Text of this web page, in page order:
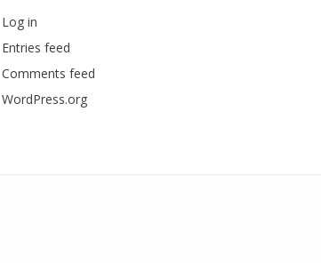
Log in
Entries feed
Comments feed
WordPress.org